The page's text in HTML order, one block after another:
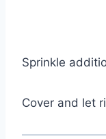
Sprinkle
Cover and let